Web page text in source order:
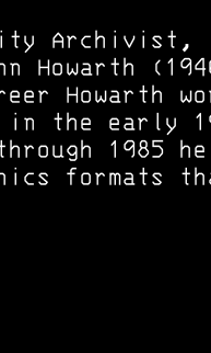
Archivist,
Howarth
the early
1985
formats